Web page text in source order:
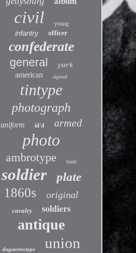
civil young
infantry officer
confederate
general york
american signed
tintype
photograph
uniform id'd armed
photo
ambrotype brady
soldier plate
1860s original
cavalry soldiers
antique
daguerreotype union